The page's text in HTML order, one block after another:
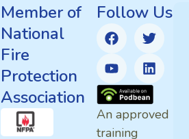
Member of
National
Fire
Protection
Association
Follow Us
An approved
training